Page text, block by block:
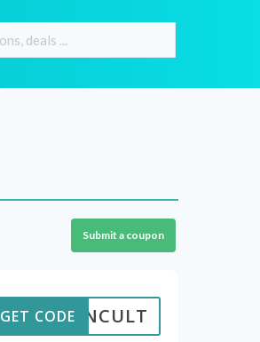
Submit a coupon
SCRNCULT
GET CODE